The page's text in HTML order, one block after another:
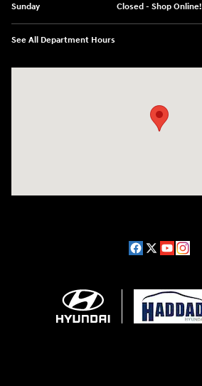
Sunday
Closed - Shop Online!
See All Department Hours